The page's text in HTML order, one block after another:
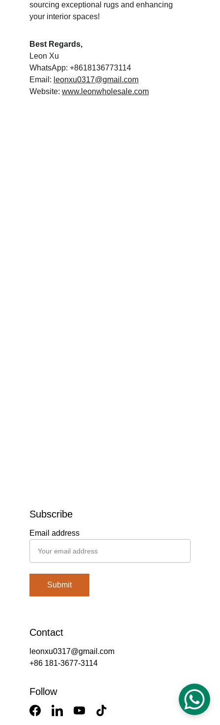
sourcing exceptional rugs and enhancing
your interior spaces!
Best Regards,
Leon Xu
WhatsApp: +8618136773114
Email: leonxu0317@gmail.com
Website: www.leonwholesale.com
Contact
Email address
Submit
leonxu0317@gmail.com
Follow
Subscribe
+86 181-3677-3114